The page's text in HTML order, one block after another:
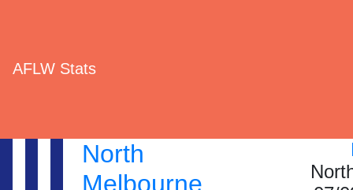
AFLW Stats
North
Melbourne